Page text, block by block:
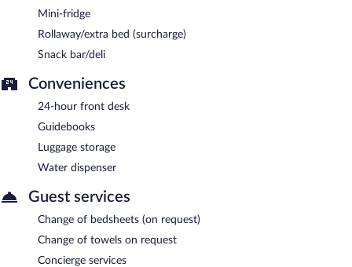
Mini-fridge
Rollaway/extra bed (surcharge)
Snack bar/deli
Conveniences
24-hour front desk
Guidebooks
Luggage storage
Water dispenser
Guest services
Change of bedsheets (on request)
Change of towels on request
Concierge services